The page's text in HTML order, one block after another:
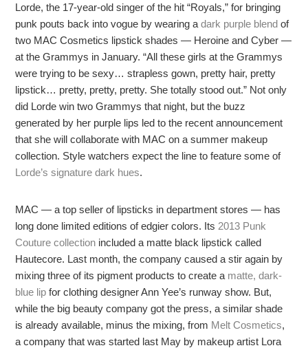
Lorde, the 17-year-old singer of the hit “Royals,” for bringing
punk pouts back into vogue by wearing adark purple blend of
two MAC Cosmetics lipstick shades — Heroine and Cyber —
at the Grammys in January. “All these girls at the Grammys
were trying to be sexy… strapless gown, pretty hair, pretty
lipstick… pretty, pretty, pretty. She totally stood out.” Not only
did Lorde win two Grammys that night, but the buzz
generated by her purple lips led to the recent announcement
that she will collaborate with MAC on a summer makeup
collection. Style watchers expect the line to feature some of
Lorde’s signature dark hues.
MAC — a top seller of lipsticks in department stores — has
long done limited editions of edgier colors. Its 2013 Punk
Couture collection included a matte black lipstick called
Hautecore. Last month, the company caused a stir again by
mixing three of its pigment products to create a matte, dark-
blue lip for clothing designer Ann Yee’s runway show. But,
while the big beauty company got the press, a similar shade
is already available, minus the mixing, from Melt Cosmetics,
a company that was started last May by makeup artist Lora